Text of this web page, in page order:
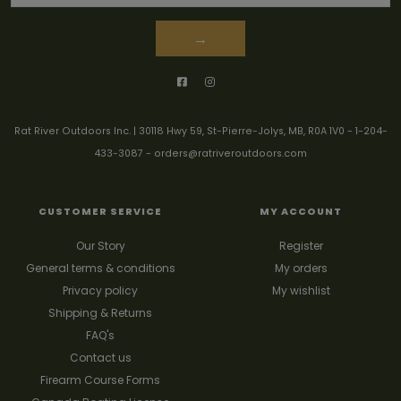
→
Rat River Outdoors Inc. | 30118 Hwy 59, St-Pierre-Jolys, MB, R0A 1V0 - 1-204-
433-3087 - orders@ratriveroutdoors.com
CUSTOMER SERVICE
Our Story
General terms & conditions
Privacy policy
Shipping & Returns
FAQ's
Contact us
Firearm Course Forms
MY ACCOUNT
Register
My orders
My wishlist